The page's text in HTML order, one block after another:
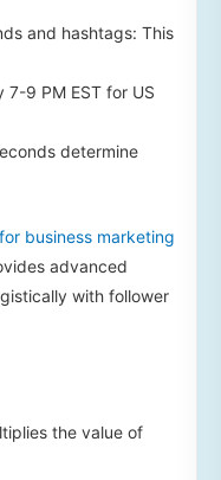
and hashtags: This
9 PM EST for US
determine
business marketing
advanced
with follower
the value of